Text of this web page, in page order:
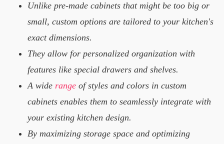
Unlike pre-made cabinets that might be too big or
small, custom options are tailored to your kitchen's
exact dimensions.
They allow for personalized organization with
features like special drawers and shelves.
A wide range of styles and colors in custom
cabinets enables them to seamlessly integrate with
your existing kitchen design.
By maximizing storage space and optimizing